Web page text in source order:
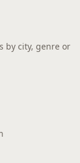
by city, genre or